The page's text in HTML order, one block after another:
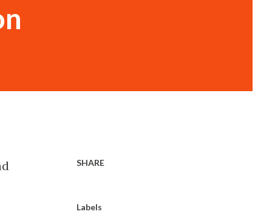
SHARE
Labels